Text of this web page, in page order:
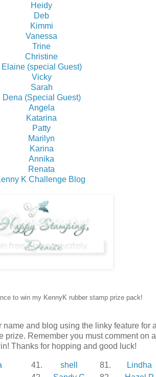
Heidy
Deb
Kimmi
Vanessa
Trine
Christine
Elaine (special Guest)
Vicky
Sarah
Dena (Special Guest)
Angela
Katarina
Patty
Marilyn
Karina
Annika
Renata
K Challenge Blog
to win my KennyK rubber stamp prize pack!
name and blog using the linky feature for
prize. Remember you must comment on
Thanks for hopping and good luck!
41. shell 81.
Lindha